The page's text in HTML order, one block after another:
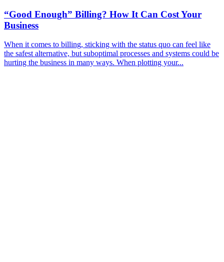
“Good Enough” Billing? How It Can Cost Your
Business
When it comes to billing, sticking with the status quo can feel like
the safest alternative, but suboptimal processes and systems could be
hurting the business in many ways. When plotting your...